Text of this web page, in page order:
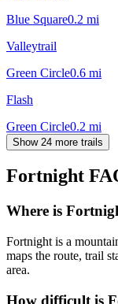
Blue Square0.2 mi
Valleytrail
Green Circle0.6 mi
Flash
Green Circle0.2 mi
Show 24 more trails
Fortnight
Where is
Fortnight is a
maps the route, trail
area.
How difficult is